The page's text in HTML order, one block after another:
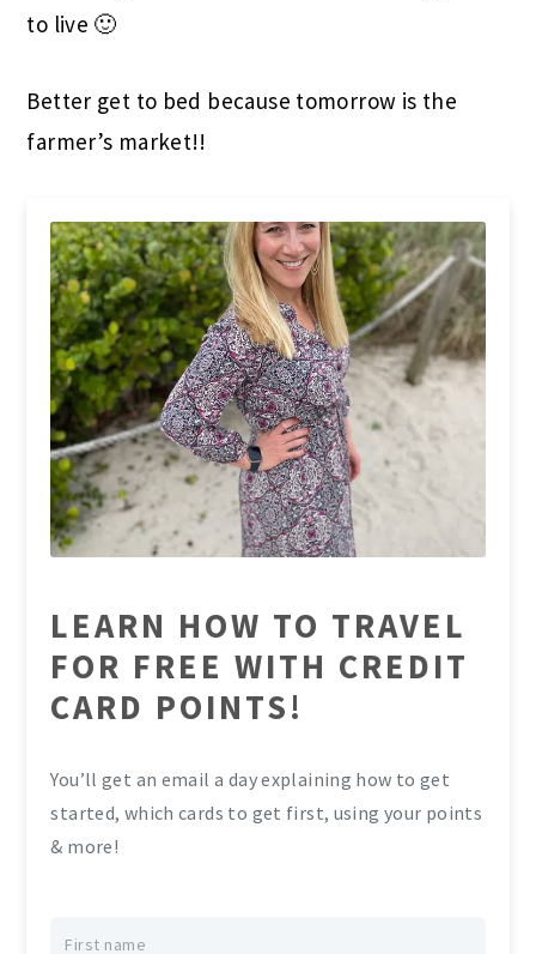
to live 🙂
Better get to bed because tomorrow is the
farmer’s market!!
LEARN HOW TO TRAVEL
FOR FREE WITH CREDIT
CARD POINTS!
You’ll get an email a day explaining how to get
started, which cards to get first, using your points
& more!